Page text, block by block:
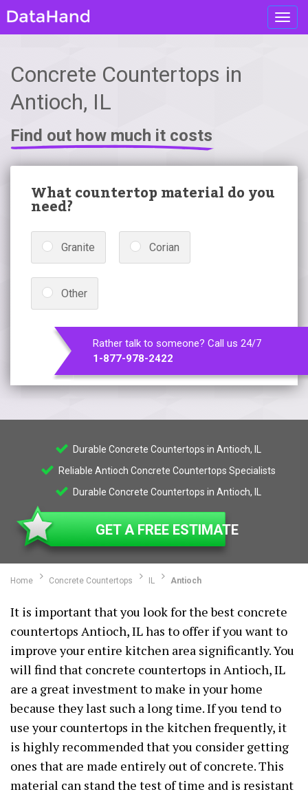
Concrete Countertops in
Antioch, IL
Find out how much it costs
What countertop material do you
need?
Granite Corian
Other
Rather talk to someone? Call us 24/7
1-877-978-2422
Durable Concrete Countertops in Antioch, IL
Reliable Antioch Concrete Countertops Specialists
Durable Concrete Countertops in Antioch, IL
GET A FREE ESTIMATE
Home Concrete Countertops IL Antioch
It is important that you look for the best concrete
countertops Antioch, IL has to offer if you want to
improve your entire kitchen area significantly. You
will find that concrete countertops in Antioch, IL
are a great investment to make in your home
because they last such a long time. If you tend to
use your countertops in the kitchen frequently, it
is highly recommended that you consider getting
ones that are made entirely out of concrete. This
material can stand the test of time and is resistant